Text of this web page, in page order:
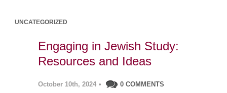
UNCATEGORIZED
Engaging in Jewish Study:
Resources and Ideas
October 10th, 2024 • 0 COMMENTS